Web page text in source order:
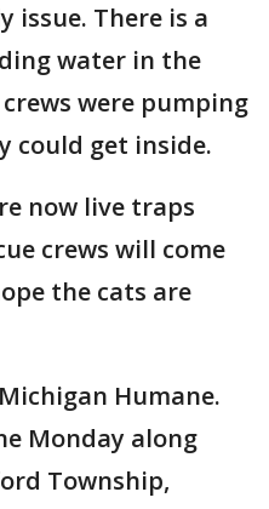
issue. There is a
water in the
were pumping
could get inside.
now live traps
crews will come
the cats are
Humane.
Monday along
Township,